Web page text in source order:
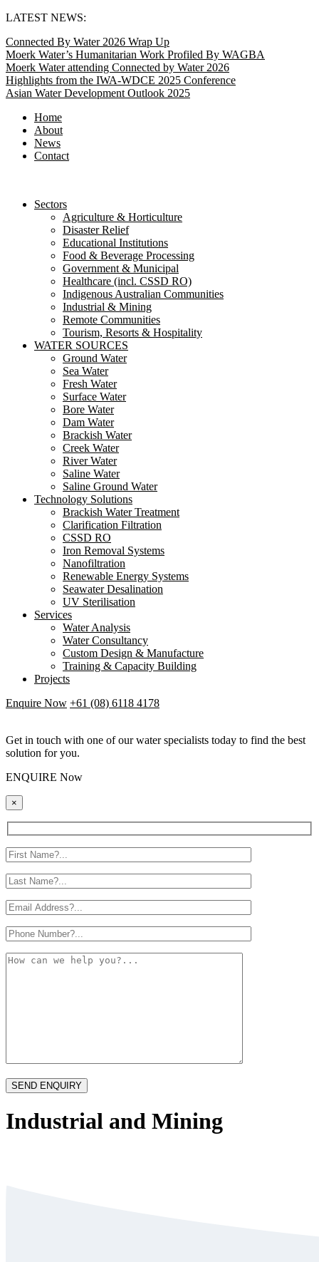
Skip
content
LATEST NEWS:
Connected By Water 2026 Wrap Up
Moerk Water’s Humanitarian Work Profiled By WAGBA
Moerk Water attending Connected by Water 2026
Highlights from the IWA-WDCE 2025 Conference
Asian Water Development Outlook 2025
Home
About
News
Contact
Sectors
Agriculture & Horticulture
Disaster Relief
Educational Institutions
Food & Beverage Processing
Government & Municipal
Healthcare (incl. CSSD RO)
Indigenous Australian Communities
Industrial & Mining
Remote Communities
Tourism, Resorts & Hospitality
WATER SOURCES
Ground Water
Sea Water
Fresh Water
Surface Water
Bore Water
Dam Water
Brackish Water
Creek Water
River Water
Saline Water
Saline Ground Water
Technology Solutions
Brackish Water Treatment
Clarification Filtration
CSSD RO
Iron Removal Systems
Nanofiltration
Renewable Energy Systems
Seawater Desalination
UV Sterilisation
Services
Water Analysis
Water Consultancy
Custom Design & Manufacture
Training & Capacity Building
Projects
Enquire Now +61 (08) 6118 4178
Get in touch with one of our water specialists today to find the best
solution for you.
ENQUIRE Now
×
Industrial and Mining